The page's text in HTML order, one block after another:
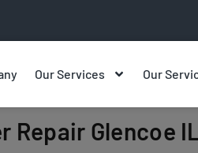
Our Services Our
Repair Glencoe